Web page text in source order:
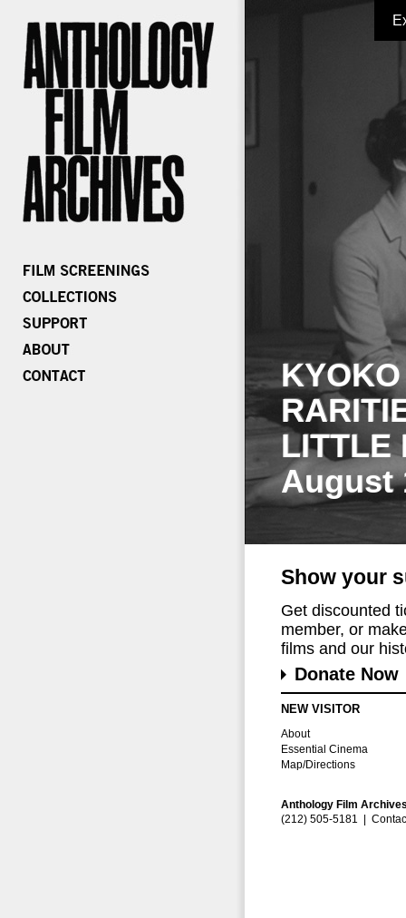
LITTLE
August
Show your
Get discounted
member, or
films and our
Donate Now
NEW VISITOR
About
Essential Cinema
Map/Directions
Anthology Film
(212) 505-5181 |